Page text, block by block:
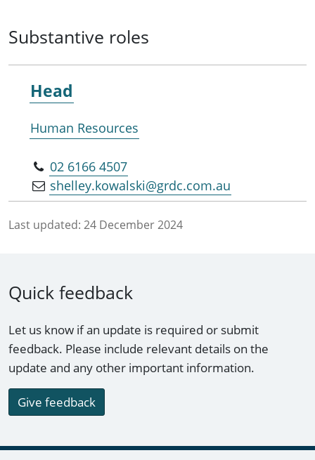
Substantive roles
Head
Human Resources
02 6166 4507
shelley.kowalski@grdc.com.au
Last updated: 24 December 2024
Quick feedback
Let us know if an update is required or submit
feedback. Please include relevant details on the
update and any other important information.
Give feedback